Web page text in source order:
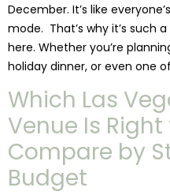
December. It’s like
mode. That’s why it’s such
here. Whether you’re
holiday dinner, or even one
Which Las
Venue Is Right
Compare by
Budget